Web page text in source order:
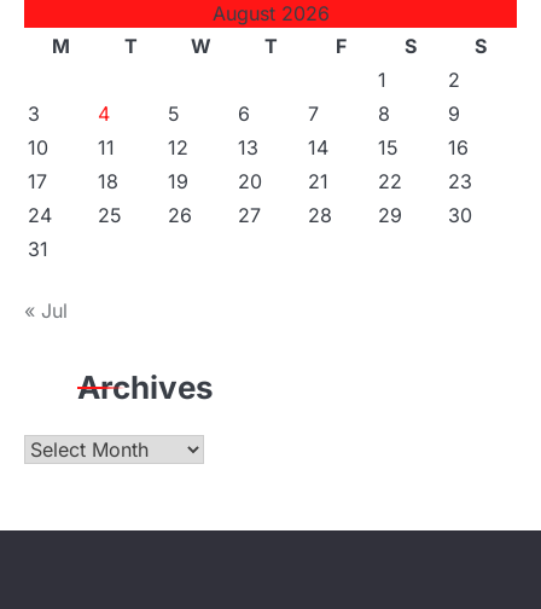
August 2026
M
T W T F S
S
1
2
3
4 5 6 7 8
9
10
11 12 13 14 15
16
17
18 19 20 21 22
23
24
25 26 27 28 29
30
31
« Jul
Archives
Archives